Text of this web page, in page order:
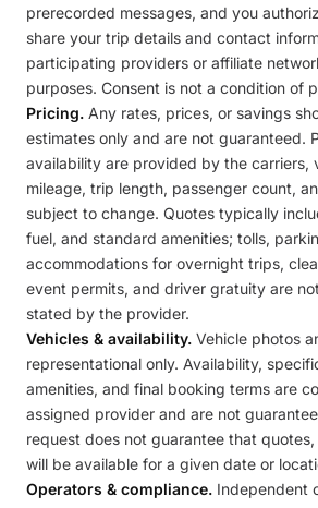
prerecorded messages, and you
share your trip details and contact
participating providers or affiliate
purposes. Consent is not a condition of
Pricing. Any rates, prices, or savings
estimates only and are not guaranteed.
availability are provided by the carriers,
mileage, trip length, passenger count,
subject to change. Quotes typically
fuel, and standard amenities; tolls,
accommodations for overnight trips,
event permits, and driver gratuity are
stated by the provider.
Vehicles & availability. Vehicle photos
representational only. Availability,
amenities, and final booking terms are
assigned provider and are not
request does not guarantee that
will be available for a given date or
Operators & compliance. Independent